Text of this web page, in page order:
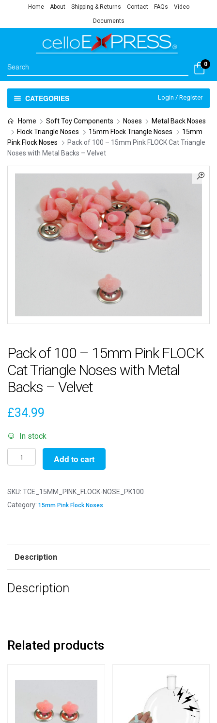
Home About Shipping & Returns Contact FAQs Video
Documents
0
CATEGORIES Login / Register
Home Soft Toy Components Noses
Metal Back Noses
Flock Triangle Noses
15mm Flock Triangle Noses
15mm
Pink Flock Noses
Pack of 100 – 15mm Pink FLOCK Cat Triangle
Noses with Metal Backs – Velvet
Pack of 100 – 15mm Pink FLOCK
Cat Triangle Noses with Metal
Backs – Velvet
£34.99
In stock
Pack
of
-
15mm
Noses
Metal
Add to cart
SKU: TCE_15MM_PINK_FLOCK-NOSE_PK100
Category: 15mm Pink Flock Noses
Description
Description
Related products